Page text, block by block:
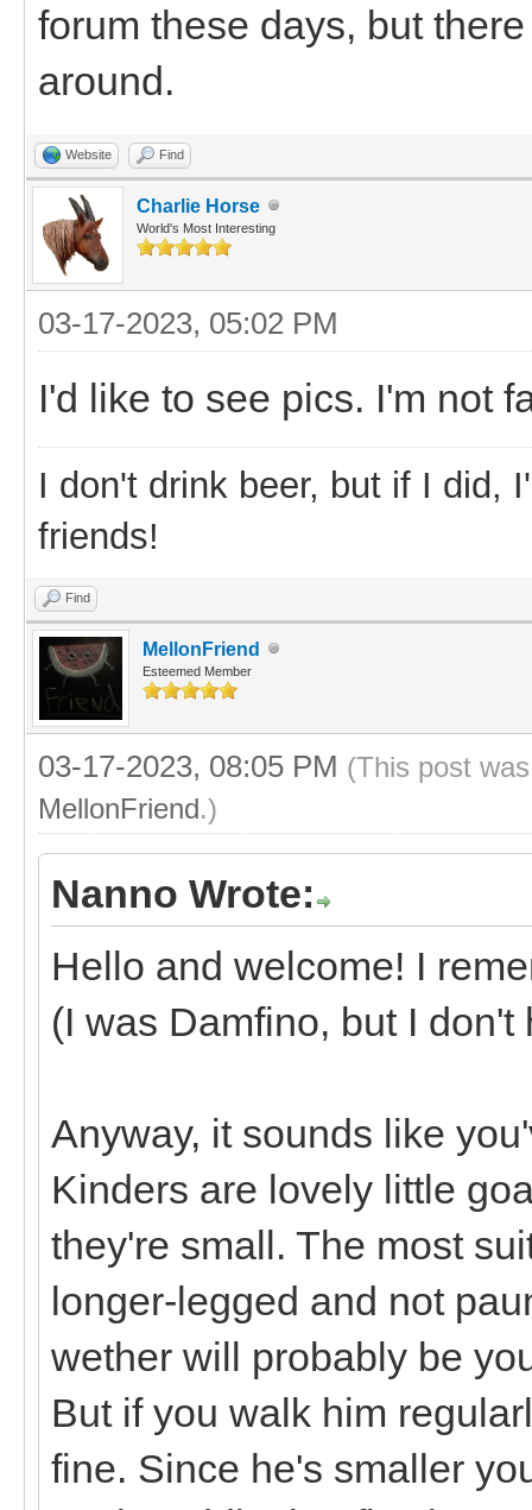
forum these days, but
around.
Website Find
Charlie Horse
World's Most Interesting
03-17-2023, 05:02 PM
I'd like to see pics. I'm not
I don't drink beer, but if I did,
friends!
Find
MellonFriend
Esteemed Member
03-17-2023, 08:05 PM (This post
MellonFriend.)
Nanno Wrote:
Hello and welcome! I
(I was Damfino, but I
Anyway, it sounds like
Kinders are lovely little
they're small. The most
longer-legged and not
wether will probably be
But if you walk him
fine. Since he's smaller